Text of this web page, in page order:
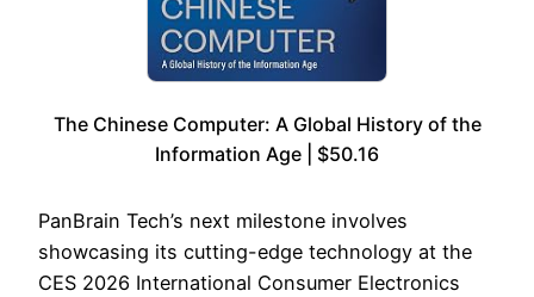
The Chinese Computer: A Global History of the
Information Age | $50.16
PanBrain Tech’s next milestone involves
showcasing its cutting-edge technology at the
CES 2026 International Consumer Electronics